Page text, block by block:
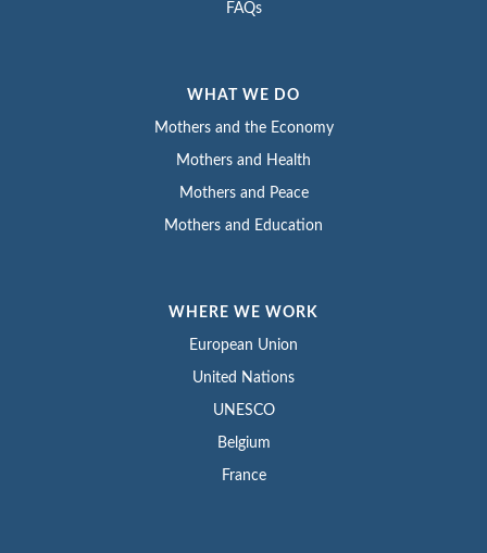
FAQs
WHAT WE DO
Mothers and the Economy
Mothers and Health
Mothers and Peace
Mothers and Education
WHERE WE WORK
European Union
United Nations
UNESCO
Belgium
France